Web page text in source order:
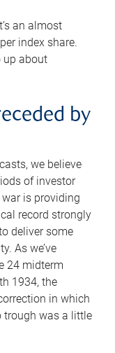
an almost
index share.
up about
by
we believe
of investor
is providing
record strongly
deliver some
As we’ve
24 midterm
1934, the
in which
trough was a little